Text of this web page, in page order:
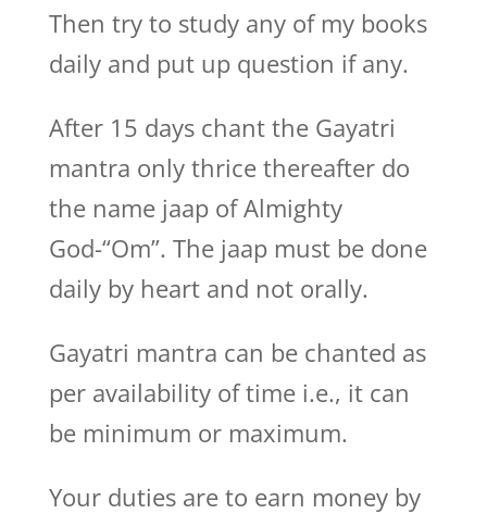
Then try to study any of my books
daily and put up question if any.
After 15 days chant the Gayatri
mantra only thrice thereafter do
the name jaap of Almighty
God-“Om”. The jaap must be done
daily by heart and not orally.
Gayatri mantra can be chanted as
per availability of time i.e., it can
be minimum or maximum.
Your duties are to earn money by